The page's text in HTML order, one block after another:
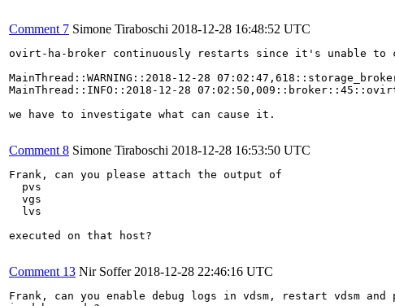
Comment 7 Simone Tiraboschi 2018-12-28 16:48:52 UTC
ovirt-ha-broker continuously restarts since it's unable to
MainThread::WARNING::2018-12-28
MainThread::INFO::2018-12-28
we have to investigate what can cause it.
Comment 8 Simone Tiraboschi 2018-12-28 16:53:50 UTC
Frank, can you please attach the output of
  pvs
  vgs
  lvs
executed on that host?
Comment 13 Nir Soffer 2018-12-28 22:46:16 UTC
Frank, can you enable debug logs in vdsm, restart vdsm